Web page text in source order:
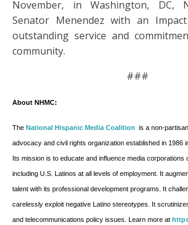
November, in Washington, DC,
Senator Menendez with an
outstanding service and
community.
###
About NHMC:
The National Hispanic Media Coalition is a non-
advocacy and civil rights organization established in 1986
Its mission is to educate and influence media corporations
including U.S. Latinos at all levels of employment. It
talent with its professional development programs. It
carelessly exploit negative Latino stereotypes. It
and telecommunications policy issues. Learn more at